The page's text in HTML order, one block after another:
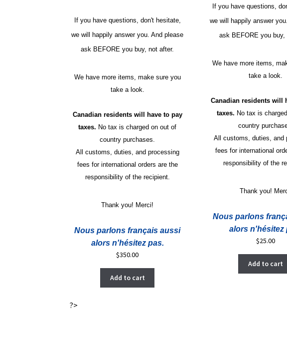
If you have questions, don't hesitate,
we will happily answer you. And please
ask BEFORE you buy, not after.
We have more items, make sure you
take a look.
Canadian residents will have to pay
taxes. No tax is charged on out of
country purchases.
All customs, duties, and processing
fees for international orders are the
responsibility of the recipient.
Thank you! Merci!
Nous parlons français aussi
alors n'hésitez pas.
$350.00
Add to cart
If you have questions,
we will happily answer
ask BEFORE you buy,
We have more items,
take a look.
Canadian residents will
taxes. No tax is
country
All customs, duties, and
fees for international
responsibility of the
Thank you!
Nous parlons
alors n'hésitez
$25.00
Add to cart
?>